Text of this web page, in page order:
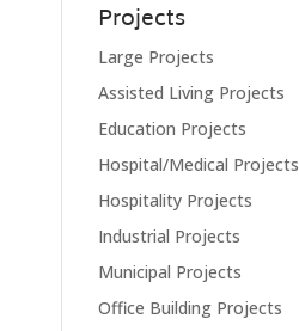
Projects
Large Projects
Assisted Living Projects
Education Projects
Hospital/Medical Projects
Hospitality Projects
Industrial Projects
Municipal Projects
Office Building Projects